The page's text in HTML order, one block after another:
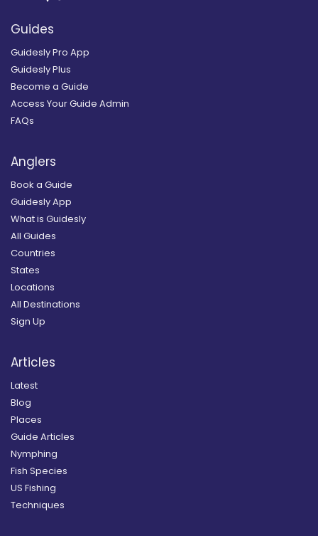
Guides
Guidesly Pro App
Guidesly Plus
Become a Guide
Access Your Guide Admin
FAQs
Anglers
Book a Guide
Guidesly App
What is Guidesly
All Guides
Countries
States
Locations
All Destinations
Sign Up
Articles
Latest
Blog
Places
Guide Articles
Nymphing
Fish Species
US Fishing
Techniques